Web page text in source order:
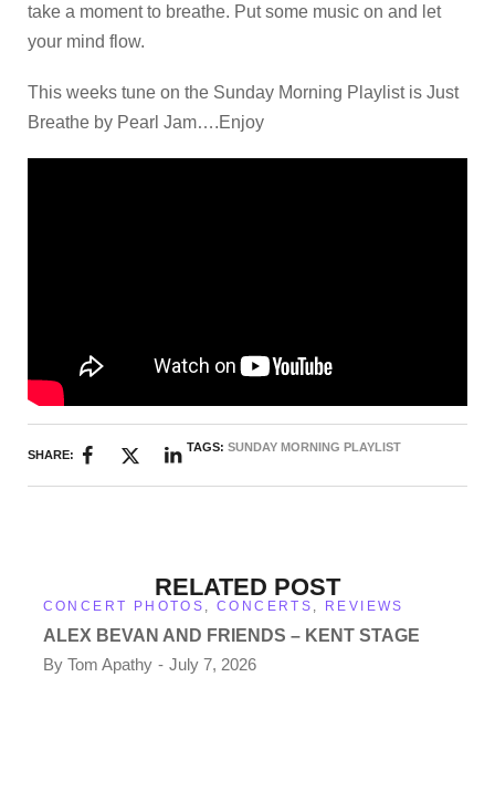
take a moment to breathe. Put some music on and let
your mind flow.
This weeks tune on the Sunday Morning Playlist is Just
Breathe by Pearl Jam….Enjoy
SHARE:
TAGS:SUNDAY MORNING PLAYLIST
RELATED POST
CONCERT PHOTOS , CONCERTS , REVIEWS
ALEX BEVAN AND FRIENDS – KENT STAGE
By Tom Apathy July 7, 2026